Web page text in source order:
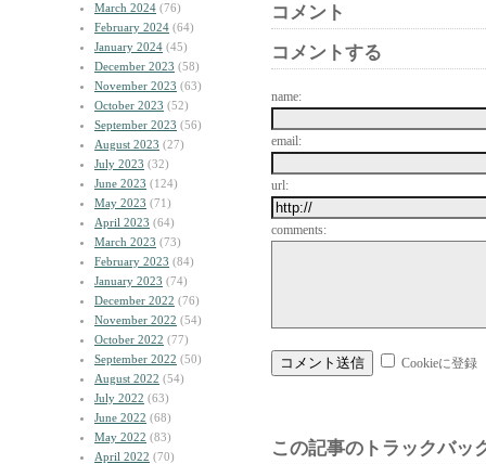
March 2024 (76)
February 2024 (64)
January 2024 (45)
December 2023 (58)
November 2023 (63)
October 2023 (52)
September 2023 (56)
August 2023 (27)
July 2023 (32)
June 2023 (124)
May 2023 (71)
April 2023 (64)
March 2023 (73)
February 2023 (84)
January 2023 (74)
December 2022 (76)
November 2022 (54)
October 2022 (77)
September 2022 (50)
August 2022 (54)
July 2022 (63)
June 2022 (68)
May 2022 (83)
April 2022 (70)
コメント
コメントする
name:
email:
url:
comments:
Cookieに登録
この記事のトラックバッ